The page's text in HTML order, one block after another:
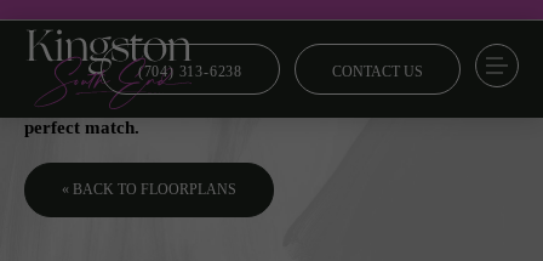
(704) 313-6238 CONTACT US
Floor Plans
From smart and savvy to lavish and luxe, we’ve got your
perfect match.
« BACK TO FLOORPLANS